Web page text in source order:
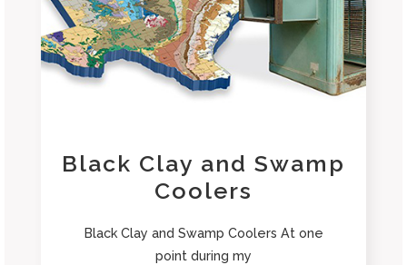
Black Clay and Swamp
Coolers
Black Clay and Swamp Coolers At one
point during my